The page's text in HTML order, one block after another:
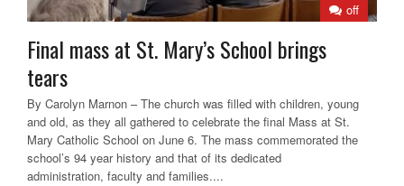
off
Final mass at St. Mary’s School brings
tears
By Carolyn Marnon – The church was filled with children, young
and old, as they all gathered to celebrate the final Mass at St.
Mary Catholic School on June 6. The mass commemorated the
school’s 94 year history and that of its dedicated
administration, faculty and families....